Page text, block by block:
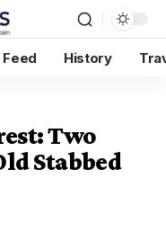
Feed History
Two
Stabbed